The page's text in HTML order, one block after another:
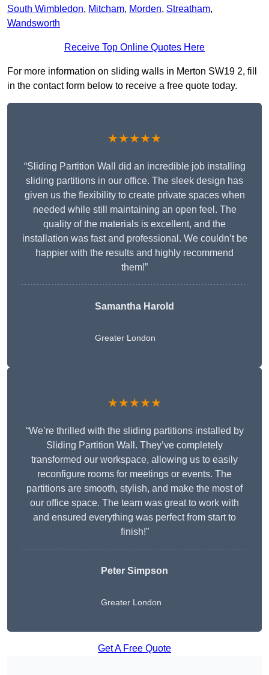
South Wimbledon, Mitcham, Morden, Streatham,
Wandsworth
Receive Top Online Quotes Here
For more information on sliding walls in Merton SW19 2, fill
in the contact form below to receive a free quote today.
★★★★★
“Sliding Partition Wall did an incredible job installing
sliding partitions in our office. The sleek design has
given us the flexibility to create private spaces when
needed while still maintaining an open feel. The
quality of the materials is excellent, and the
installation was fast and professional. We couldn’t be
happier with the results and highly recommend
them!”
Samantha Harold
Greater London
★★★★★
“We’re thrilled with the sliding partitions installed by
Sliding Partition Wall. They’ve completely
transformed our workspace, allowing us to easily
reconfigure rooms for meetings or events. The
partitions are smooth, stylish, and make the most of
our office space. The team was great to work with
and ensured everything was perfect from start to
finish!”
Peter Simpson
Greater London
Get A Free Quote